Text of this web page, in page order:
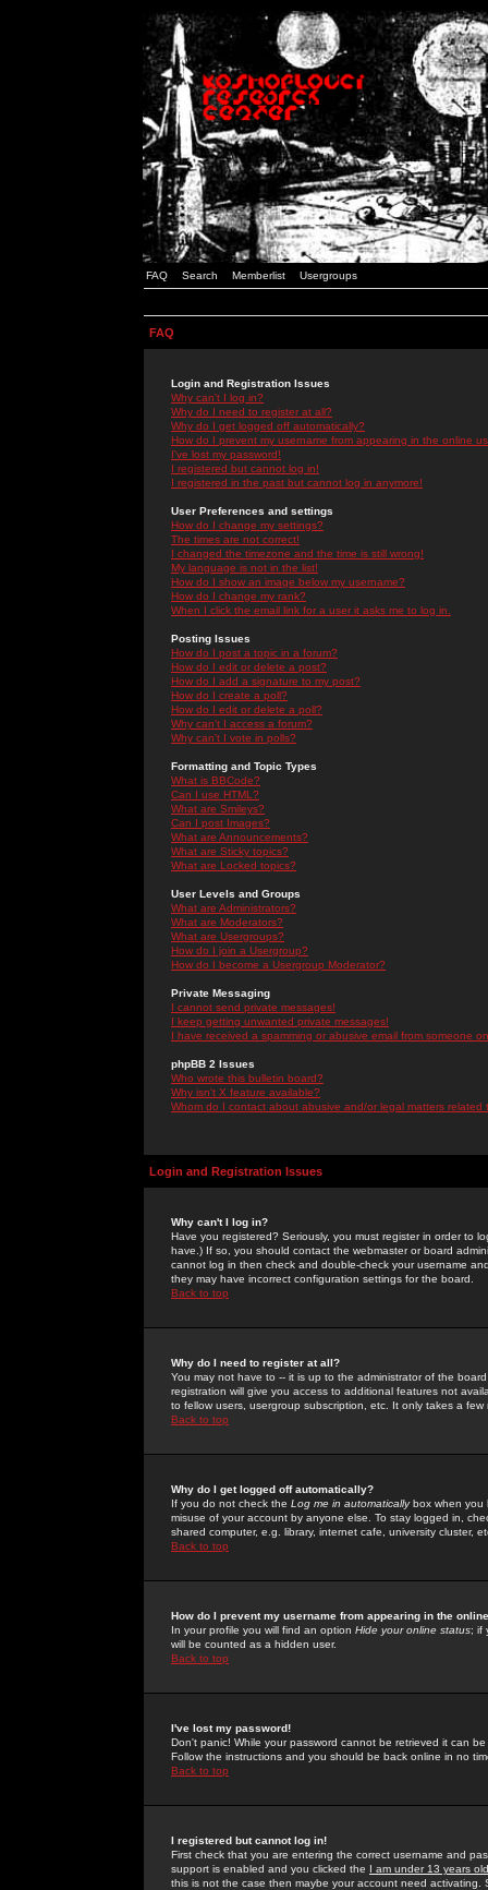
FAQ Search Memberlist Usergroups
FAQ
Login and Registration Issues
Why can't I log in?
Why do I need to register at all?
Why do I get logged off automatically?
How do I prevent my username from appearing in the online
I've lost my password!
I registered but cannot log in!
I registered in the past but cannot log in anymore!
User Preferences and settings
How do I change my settings?
The times are not correct!
I changed the timezone and the time is still wrong!
My language is not in the list!
How do I show an image below my username?
How do I change my rank?
When I click the email link for a user it asks me to log in.
Posting Issues
How do I post a topic in a forum?
How do I edit or delete a post?
How do I add a signature to my post?
How do I create a poll?
How do I edit or delete a poll?
Why can't I access a forum?
Why can't I vote in polls?
Formatting and Topic Types
What is BBCode?
Can I use HTML?
What are Smileys?
Can I post Images?
What are Announcements?
What are Sticky topics?
What are Locked topics?
User Levels and Groups
What are Administrators?
What are Moderators?
What are Usergroups?
How do I join a Usergroup?
How do I become a Usergroup Moderator?
Private Messaging
I cannot send private messages!
I keep getting unwanted private messages!
I have received a spamming or abusive email from someone
phpBB 2 Issues
Who wrote this bulletin board?
Why isn't X feature available?
Whom do I contact about abusive and/or legal matters related
Login and Registration Issues
Why can't I log in?
Have you registered? Seriously, you must register in order to
have.) If so, you should contact the webmaster or board
cannot log in then check and double-check your username
they may have incorrect configuration settings for the board.
Back to top
Why do I need to register at all?
You may not have to -- it is up to the administrator of the
registration will give you access to additional features not
to fellow users, usergroup subscription, etc. It only takes a
Back to top
Why do I get logged off automatically?
If you do not check the Log me in automaticallybox when you
misuse of your account by anyone else. To stay logged in,
shared computer, e.g. library, internet cafe, university cluster,
Back to top
How do I prevent my username from appearing in the
In your profile you will find an option Hide your online status; if
will be counted as a hidden user.
Back to top
I've lost my password!
Don't panic! While your password cannot be retrieved it can
Follow the instructions and you should be back online in no
Back to top
I registered but cannot log in!
First check that you are entering the correct username and
support is enabled and you clicked the I am under 13 years old
this is not the case then maybe your account need activating.